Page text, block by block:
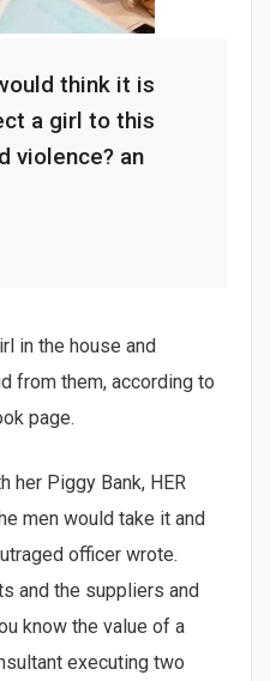
think it is
a girl to this
violence? an
in the house and
from them, according to
page.
her Piggy Bank, HER
men would take it and
officer wrote.
and the suppliers and
know the value of a
executing two